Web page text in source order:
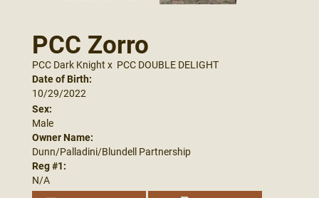
PCC Zorro
PCC Dark Knight x PCC DOUBLE DELIGHT
Date of Birth:
10/29/2022
Sex:
Male
Owner Name:
Dunn/Palladini/Blundell Partnership
Reg #1:
N/A